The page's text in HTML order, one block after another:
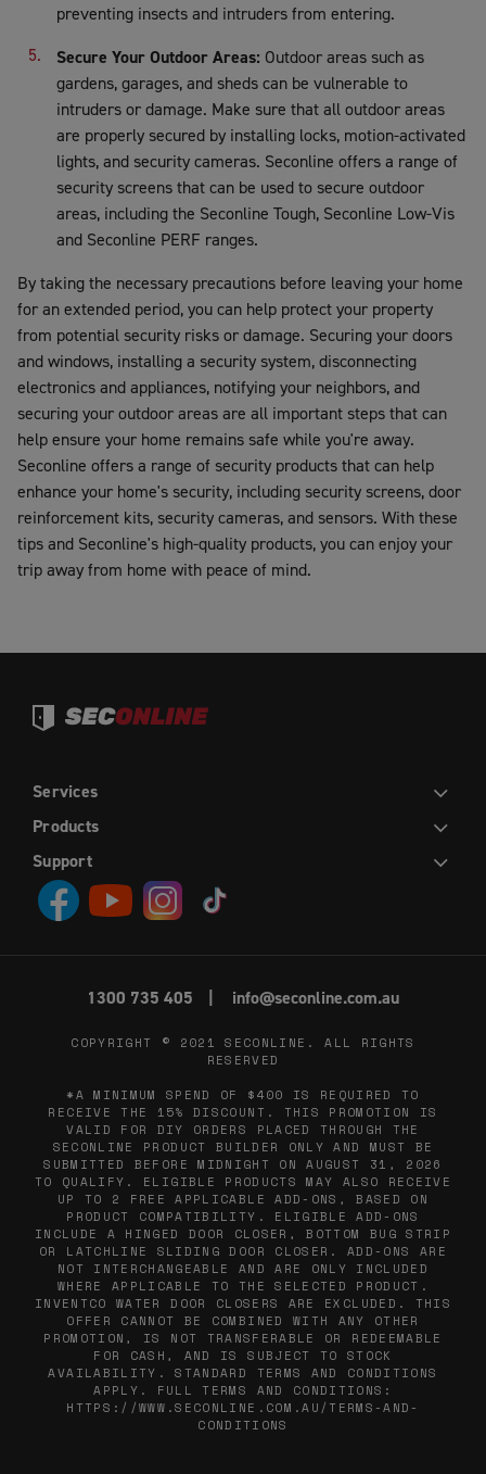
preventing insects and intruders from entering.
Secure Your Outdoor Areas: Outdoor areas such as
gardens, garages, and sheds can be vulnerable to
intruders or damage. Make sure that all outdoor areas
are properly secured by installing locks, motion-activated
lights, and security cameras. Seconline offers a range of
security screens that can be used to secure outdoor
areas, including the Seconline Tough, Seconline Low-Vis
and Seconline PERF ranges.
By taking the necessary precautions before leaving your home
for an extended period, you can help protect your property
from potential security risks or damage. Securing your doors
and windows, installing a security system, disconnecting
electronics and appliances, notifying your neighbors, and
securing your outdoor areas are all important steps that can
help ensure your home remains safe while you're away.
Seconline offers a range of security products that can help
enhance your home's security, including security screens, door
reinforcement kits, security cameras, and sensors. With these
tips and Seconline's high-quality products, you can enjoy your
trip away from home with peace of mind.
Services
Products
Support
CONTACT US
ABOUT US
DIY HELP CENTRE
BLOG
PRIVACY POLICY
TERMS AND CONDITIONS
COPYRIGHT © 2021SECONLINE . ALL RIGHTS
RESERVED
*A MINIMUM SPEND OF $400 IS REQUIRED TO
RECEIVE THE 15% DISCOUNT. THIS PROMOTION IS
VALID FOR DIY ORDERS PLACED THROUGH THE
SECONLINE PRODUCT BUILDER ONLY AND MUST BE
SUBMITTED BEFORE MIDNIGHT ON AUGUST 31, 2026
TO QUALIFY. ELIGIBLE PRODUCTS MAY ALSO RECEIVE
UP TO 2 FREE APPLICABLE ADD-ONS, BASED ON
PRODUCT COMPATIBILITY. ELIGIBLE ADD-ONS
INCLUDE A HINGED DOOR CLOSER, BOTTOM BUG STRIP
OR LATCHLINE SLIDING DOOR CLOSER. ADD-ONS ARE
NOT INTERCHANGEABLE AND ARE ONLY INCLUDED
WHERE APPLICABLE TO THE SELECTED PRODUCT.
INVENTCO WATER DOOR CLOSERS ARE EXCLUDED. THIS
OFFER CANNOT BE COMBINED WITH ANY OTHER
PROMOTION, IS NOT TRANSFERABLE OR REDEEMABLE
FOR CASH, AND IS SUBJECT TO STOCK
AVAILABILITY. STANDARD TERMS AND CONDITIONS
APPLY. FULL TERMS AND CONDITIONS:
HTTPS://WWW.SECONLINE.COM.AU/TERMS-AND-
CONDITIONS
1300 735 405 info@seconline.com.au